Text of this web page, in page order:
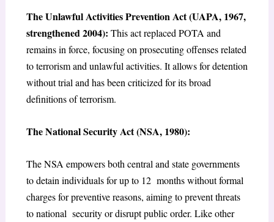
The Unlawful Activities Prevention Act (UAPA, 1967,
strengthened 2004): This act replaced POTA and
remains in force, focusing on prosecuting offenses related
to terrorism and unlawful activities. It allows for detention
without trial and has been criticized for its broad
definitions of terrorism.
The National Security Act (NSA, 1980):
The NSA empowers both central and state governments
to detain individuals for up to 12 months without formal
charges for preventive reasons, aiming to prevent threats
to national security or disrupt public order. Like other